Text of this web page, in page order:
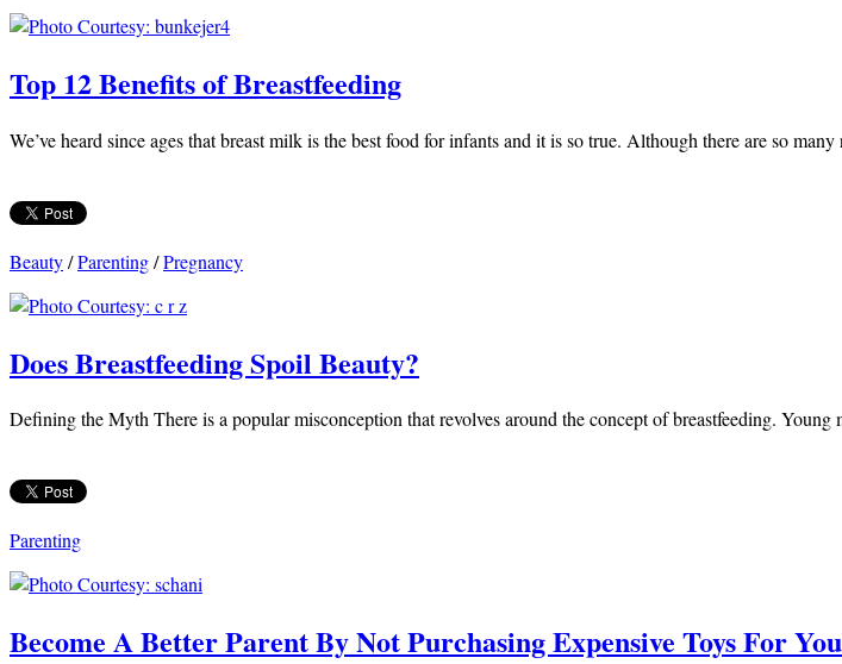
Top 12 Benefits of Breastfeeding
We’ve heard since ages that breast milk is the best food for infants and it is so true. Although there are so many
Beauty/Parenting/Pregnancy
Does Breastfeeding Spoil Beauty?
Defining the Myth There is a popular misconception that revolves around the concept of breastfeeding.
Parenting
Become A Better Parent By Not Purchasing Expensive Toys For